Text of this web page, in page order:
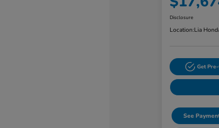
Disclosure
Location:Lia
Get
See